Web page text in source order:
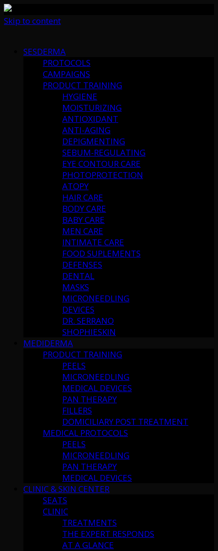
Skip to content
SESDERMA
PROTOCOLS
CAMPAIGNS
PRODUCT TRAINING
HYGIENE
MOISTURIZING
ANTIOXIDANT
ANTI-AGING
DEPIGMENTING
SEBUM-REGULATING
EYE CONTOUR CARE
PHOTOPROTECTION
ATOPY
HAIR CARE
BODY CARE
BABY CARE
MEN CARE
INTIMATE CARE
FOOD SUPLEMENTS
DEFENSES
DENTAL
MASKS
MICRONEEDLING
DEVICES
DR. SERRANO
SHOPHIESKIN
MEDIDERMA
PRODUCT TRAINING
PEELS
MICRONEEDLING
MEDICAL DEVICES
PAN THERAPY
FILLERS
DOMICILIARY POST TREATMENT
MEDICAL PROTOCOLS
PEELS
MICRONEEDLING
PAN THERAPY
MEDICAL DEVICES
CLINIC & SKIN CENTER
SEATS
CLINIC
TREATMENTS
THE EXPERT RESPONDS
AT A GLANCE